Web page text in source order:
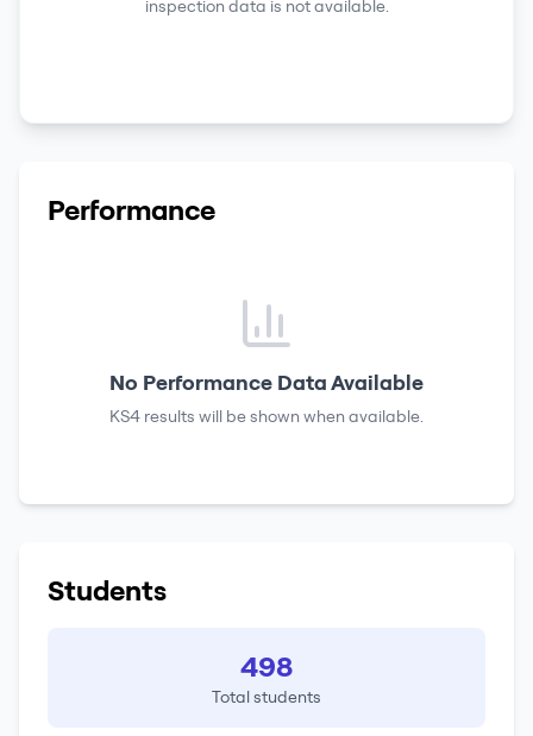
inspection data is not available.
Performance
No Performance Data Available
KS4 results will be shown when available.
Students
498
Total students